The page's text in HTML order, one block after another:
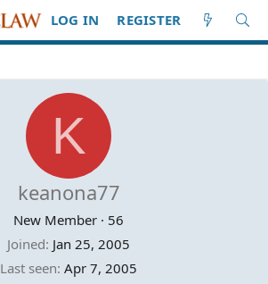
LOG IN REGISTER
K
keanona77
New Member · 56
Joined Jan 25, 2005
Last seen Apr 7, 2005